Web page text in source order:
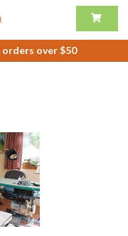
orders over $50